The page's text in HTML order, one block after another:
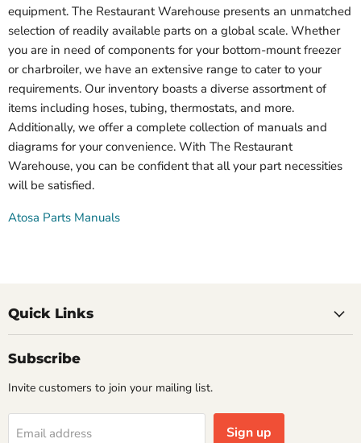
equipment. The Restaurant Warehouse presents an unmatched
selection of readily available parts on a global scale. Whether
you are in need of components for your bottom-mount freezer
or charbroiler, we have an extensive range to cater to your
requirements. Our inventory boasts a diverse assortment of
items including hoses, tubing, thermostats, and more.
Additionally, we offer a complete collection of manuals and
diagrams for your convenience. With The Restaurant
Warehouse, you can be confident that all your part necessities
will be satisfied.
Atosa Parts Manuals
Quick Links
Subscribe
Invite customers to join your mailing list.
Email address Sign up